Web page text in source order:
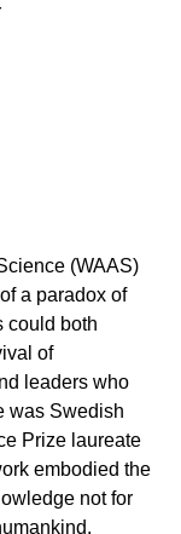
(WAAS)
a paradox of
could both
of
leaders who
was Swedish
Prize laureate
embodied the
not for